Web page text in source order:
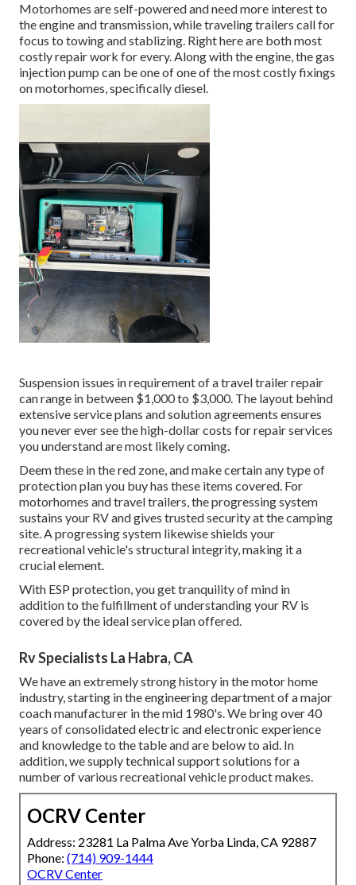
Motorhomes are self-powered and need more interest to
the engine and transmission, while traveling trailers call for
focus to towing and stablizing. Right here are both most
costly repair work for every. Along with the engine, the gas
injection pump can be one of one of the most costly fixings
on motorhomes, specifically diesel.
Suspension issues in requirement of a travel trailer repair
can range in between $1,000 to $3,000. The layout behind
extensive service plans and solution agreements ensures
you never ever see the high-dollar costs for repair services
you understand are most likely coming.
Deem these in the red zone, and make certain any type of
protection plan you buy has these items covered. For
motorhomes and travel trailers, the progressing system
sustains your RV and gives trusted security at the camping
site. A progressing system likewise shields your
recreational vehicle's structural integrity, making it a
crucial element.
With ESP protection, you get tranquility of mind in
addition to the fulfillment of understanding your RV is
covered by the ideal service plan offered.
Rv Specialists La Habra, CA
We have an extremely strong history in the motor home
industry, starting in the engineering department of a major
coach manufacturer in the mid 1980's. We bring over 40
years of consolidated electric and electronic experience
and knowledge to the table and are below to aid. In
addition, we supply technical support solutions for a
number of various recreational vehicle product makes.
OCRV Center
Address: 23281 La Palma Ave Yorba Linda, CA 92887
Phone: (714) 909-1444
OCRV Center